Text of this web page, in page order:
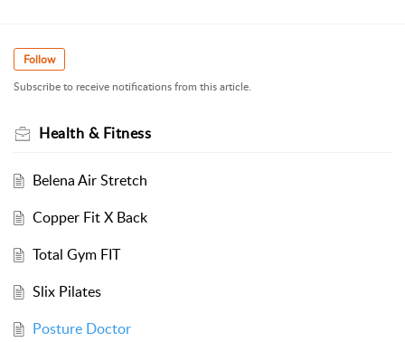
Follow
Subscribe to receive notifications from this article.
Health & Fitness
Belena Air Stretch
Copper Fit X Back
Total Gym FIT
Slix Pilates
Posture Doctor